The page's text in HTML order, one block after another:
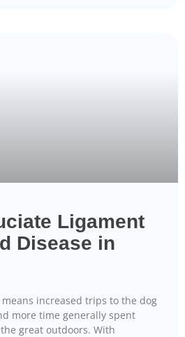
Ligament
Disease in
increased trips to the dog
more time generally spent
great outdoors. With